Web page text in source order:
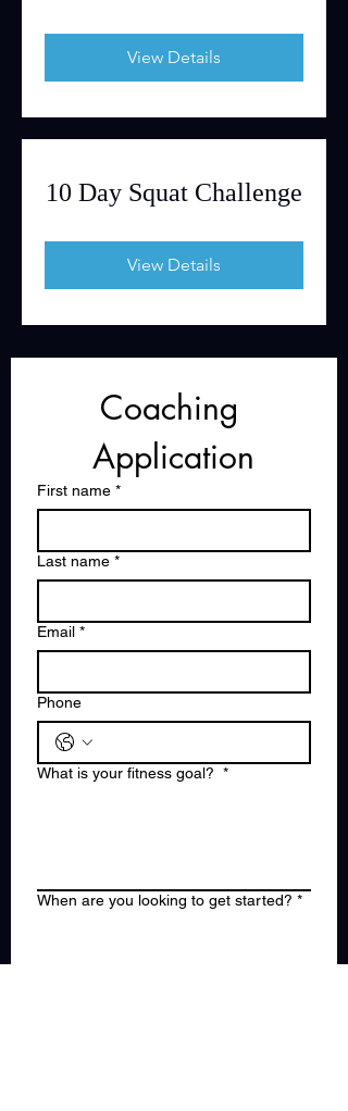
View Details
10 Day Squat Challenge
View Details
Coaching
Application
First name *
Last name *
Email *
Phone
What is your fitness goal? *
When are you looking to get started? *